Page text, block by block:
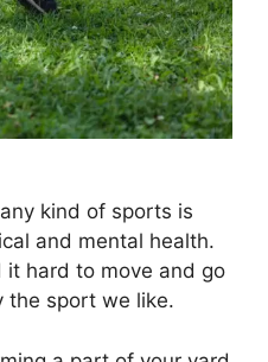
kind of sports is
and mental health.
it hard to move and go
the sport we like.